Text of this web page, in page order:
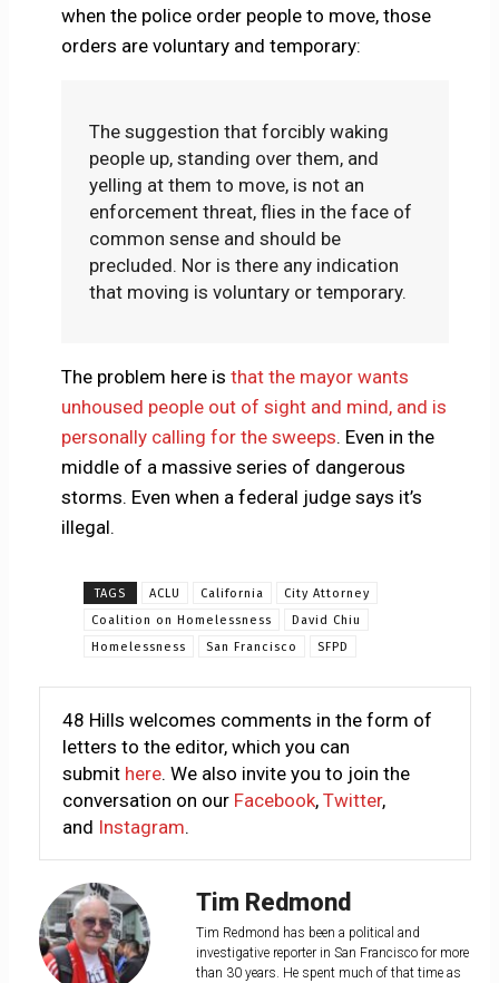
when the police order people to move, those
orders are voluntary and temporary:
The suggestion that forcibly waking
people up, standing over them, and
yelling at them to move, is not an
enforcement threat, flies in the face of
common sense and should be
precluded. Nor is there any indication
that moving is voluntary or temporary.
The problem here is that the mayor wants
unhoused people out of sight and mind, and is
personally calling for the sweeps. Even in the
middle of a massive series of dangerous
storms. Even when a federal judge says it’s
illegal.
TAGS ACLU California
City Attorney
Coalition on Homelessness
David Chiu
Homelessness
San Francisco SFPD
48 Hills welcomes comments in the form of
letters to the editor, which you can
submit here. We also invite you to join the
conversation on our Facebook, Twitter,
and Instagram.
Tim Redmond
Tim Redmond has been a political and
investigative reporter in San Francisco for more
than 30 years. He spent much of that time as